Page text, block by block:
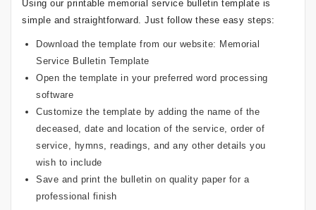
Using our printable memorial service bulletin template is
simple and straightforward. Just follow these easy steps:
Download the template from our website: Memorial
Service Bulletin Template
Open the template in your preferred word processing
software
Customize the template by adding the name of the
deceased, date and location of the service, order of
service, hymns, readings, and any other details you
wish to include
Save and print the bulletin on quality paper for a
professional finish